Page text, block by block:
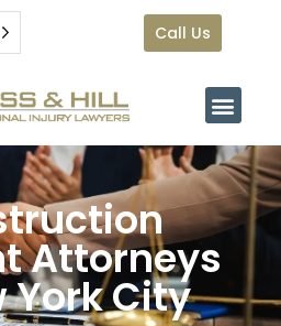
Call Us
Attorneys
York City